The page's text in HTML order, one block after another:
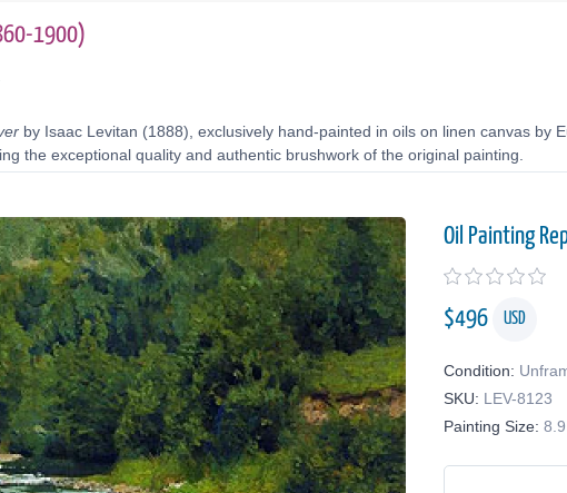
1900)
by Isaac Levitan (1888), exclusively hand-painted in oils on linen canvas by
the exceptional quality and authentic brushwork of the original painting.
Oil Painting
$496 USD
Condition:
SKU: LEV-8123
Painting Size: